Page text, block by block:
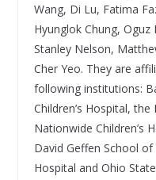
Wang, Di Lu, Fatima
Hyunglok Chung, Oguz
Stanley Nelson,
Cher Yeo. They are
following institutions:
Children’s Hospital,
Nationwide Children’s
David Geffen School of
Hospital and Ohio